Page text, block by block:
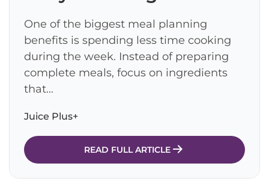
One of the biggest meal planning
benefits is spending less time cooking
during the week. Instead of preparing
complete meals, focus on ingredients
that...
Juice Plus+
READ FULL ARTICLE